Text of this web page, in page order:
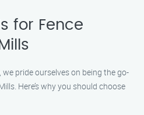
for Fence
pride ourselves on being the go-
Here’s why you should choose